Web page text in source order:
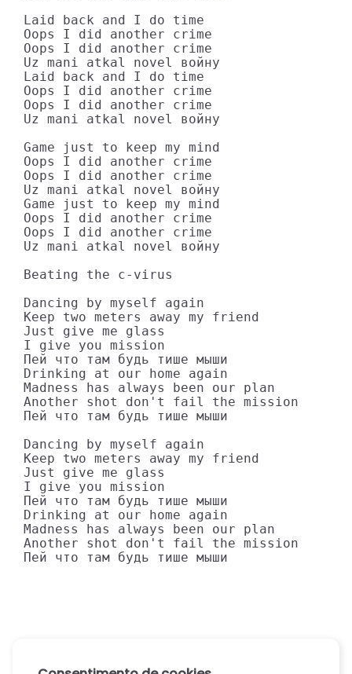
Laid back and I do time
Oops I did another crime
Oops I did another crime
Uz mani atkal novel войну
Laid back and I do time
Oops I did another crime
Oops I did another crime
Uz mani atkal novel войну
Game just to keep my mind
Oops I did another crime
Oops I did another crime
Uz mani atkal novel войну
Game just to keep my mind
Oops I did another crime
Oops I did another crime
Uz mani atkal novel войну
Beating the c-virus
Dancing by myself again
Keep two meters away my friend
Just give me glass
I give you mission
Пей что там будь тише мыши
Drinking at our home again
Madness has always been our plan
Another shot don't fail the mission
Пей что там будь тише мыши
Dancing by myself again
Keep two meters away my friend
Just give me glass
I give you mission
Пей что там будь тише мыши
Drinking at our home again
Madness has always been our plan
Another shot don't fail the mission
Пей что там будь тише мыши